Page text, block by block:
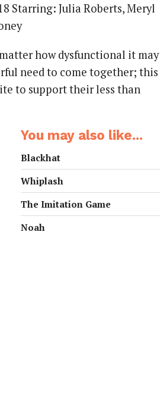
Starring: Julia Roberts, Meryl
how dysfunctional it may
need to come together; this
to support their less than
You may also like...
Blackhat
Whiplash
The Imitation Game
Noah